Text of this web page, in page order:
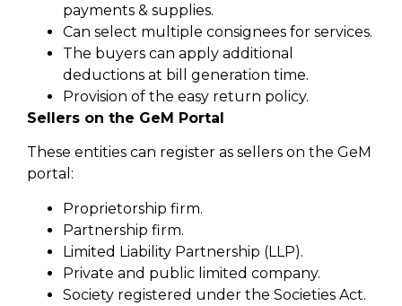
payments & supplies.
Can select multiple consignees for services.
The buyers can apply additional
deductions at bill generation time.
Provision of the easy return policy.
Sellers on the GeM Portal
These entities can register as sellers on the GeM
portal:
Proprietorship firm.
Partnership firm.
Limited Liability Partnership (LLP).
Private and public limited company.
Society registered under the Societies Act.